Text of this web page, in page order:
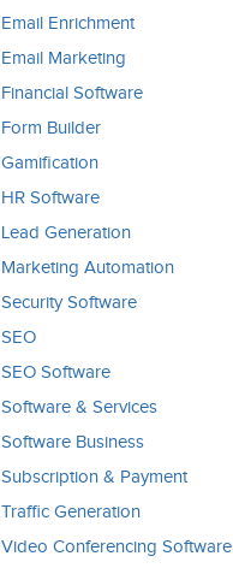
Email Enrichment
Email Marketing
Financial Software
Form Builder
Gamification
HR Software
Lead Generation
Marketing Automation
Security Software
SEO
SEO Software
Software & Services
Software Business
Subscription & Payment
Traffic Generation
Video Conferencing Software